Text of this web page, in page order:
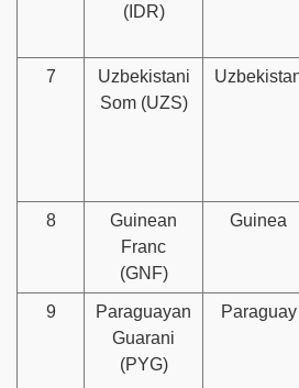
(IDR)
7
Uzbekistani
Som (UZS)
8
Guinean
Franc
(GNF)
Guinea
9
Paraguayan
Guarani
(PYG)
Paraguay